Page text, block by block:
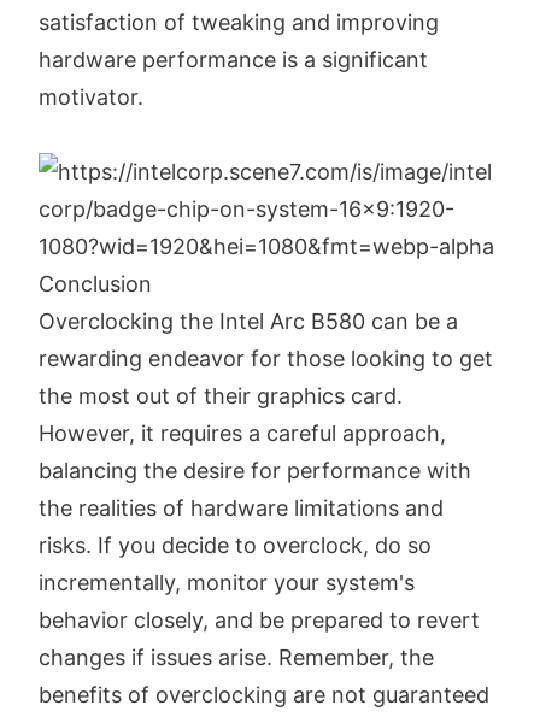
satisfaction of tweaking and improving
hardware performance is a significant
motivator.
Conclusion
Overclocking the Intel Arc B580 can be a
rewarding endeavor for those looking to get
the most out of their graphics card.
However, it requires a careful approach,
balancing the desire for performance with
the realities of hardware limitations and
risks. If you decide to overclock, do so
incrementally, monitor your system's
behavior closely, and be prepared to revert
changes if issues arise. Remember, the
benefits of overclocking are not guaranteed